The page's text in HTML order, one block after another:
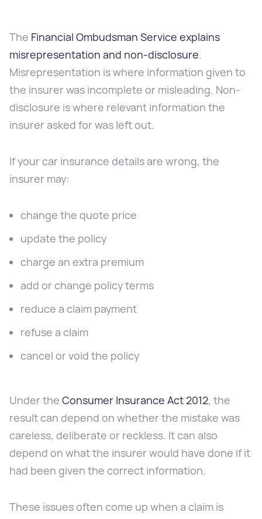
The Financial Ombudsman Service explains
misrepresentation and non-disclosure.
Misrepresentation is where information given to
the insurer was incomplete or misleading. Non-
disclosure is where relevant information the
insurer asked for was left out.
If your car insurance details are wrong, the
insurer may:
change the quote price
update the policy
charge an extra premium
add or change policy terms
reduce a claim payment
refuse a claim
cancel or void the policy
Under the Consumer Insurance Act 2012, the
result can depend on whether the mistake was
careless, deliberate or reckless. It can also
depend on what the insurer would have done if it
had been given the correct information.
These issues often come up when a claim is